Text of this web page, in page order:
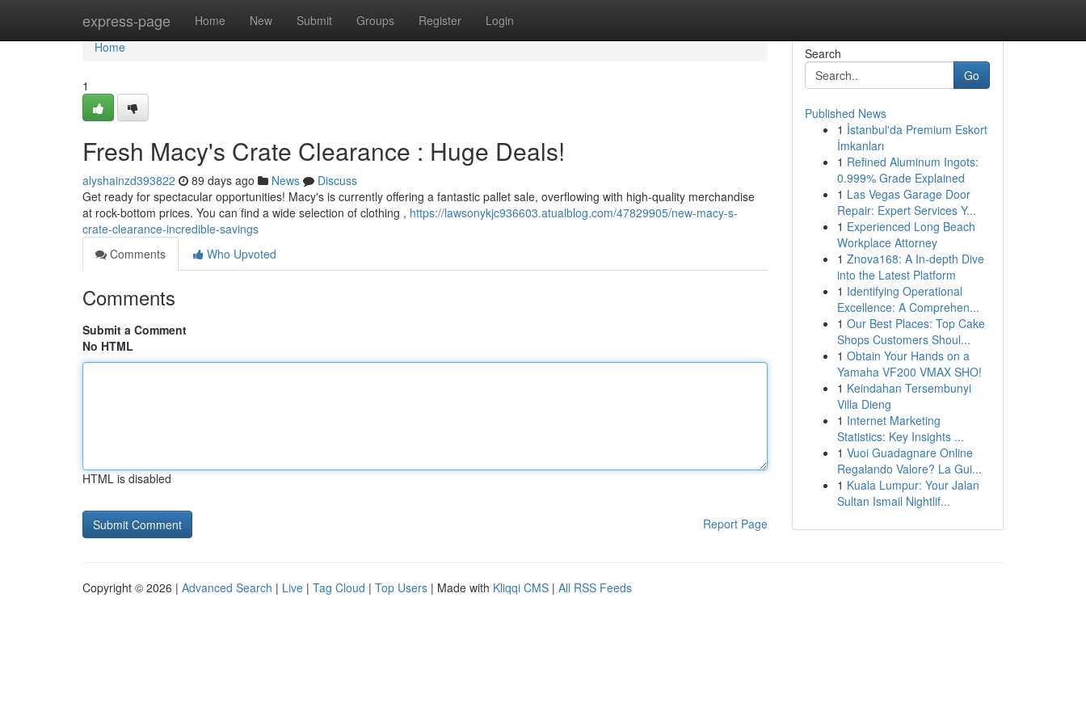
express-page Home New Submit Groups Register Login
Home
Home
1
Fresh Macy's Crate Clearance : Huge Deals!
alyshainzd393822 89 days ago News
Discuss
Get ready for spectacular opportunities! Macy's is currently offering a fantastic pallet sale, overflowing with high-quality merchandise
at rock-bottom prices. You can find a wide selection of clothing , https://lawsonykjc936603.atualblog.com/47829905/new-macy-s-
crate-clearance-incredible-savings
Comments
Who Upvoted
Comments
Submit a Comment
No HTML
HTML is disabled
Report Page
Search
Go
Published News
1 İstanbul'da Premium Eskort
İmkanları
1 Refined Aluminum Ingots:
0.999% Grade Explained
1 Las Vegas Garage Door
Repair: Expert Services Y...
1 Experienced Long Beach
Workplace Attorney
1 Znova168: A In-depth Dive
into the Latest Platform
1 Identifying Operational
Excellence: A Comprehen...
1 Our Best Places: Top Cake
Shops Customers Shoul...
1 Obtain Your Hands on a
Yamaha VF200 VMAX SHO!
1 Keindahan Tersembunyi
Villa Dieng
1 Internet Marketing
Statistics: Key Insights ...
1 Vuoi Guadagnare Online
Regalando Valore? La Gui...
1 Kuala Lumpur: Your Jalan
Sultan Ismail Nightlif...
Copyright © 2026 | Advanced Search | Live | Tag Cloud | Top Users | Made with Kliqqi CMS | All RSS Feeds